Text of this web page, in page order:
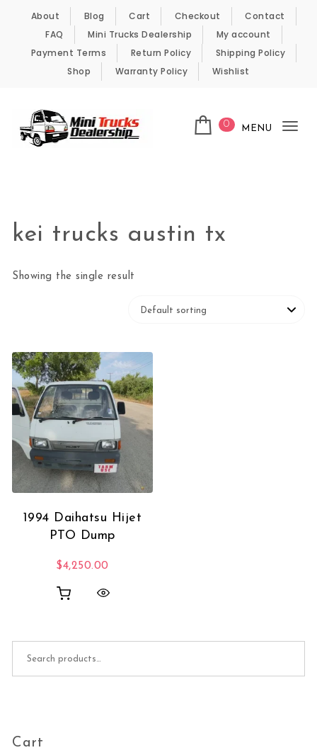
Skip to content
About Blog Cart Checkout
Contact
FAQ
Mini Trucks Dealership
My account
Payment Terms
Return Policy
Shipping Policy
Shop
Warranty Policy Wishlist
0 MENU
kei trucks austin tx
Showing the single result
1994 Daihatsu Hijet
PTO Dump
$4,250.00
Cart